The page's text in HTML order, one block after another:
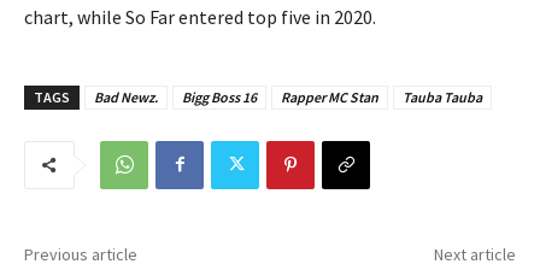
chart, while So Far entered top five in 2020.
TAGS Bad Newz. Bigg Boss 16 Rapper MC Stan Tauba Tauba
Previous article Next article